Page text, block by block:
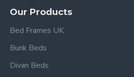
Our Products
Bed Frames UK
Bunk Beds
Divan Beds